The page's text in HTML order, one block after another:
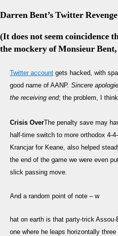
Darren Bent’s Twitter Revenge
(It does not seem coincidence
the mockery of Monsieur
Twitter account gets hacked, with
good name of AANP. Sincere
the receiving end; the problem, I
Crisis OverThe penalty save may
half-time switch to more orthodox 4-
Krancjar for Keane, also helped
the end of the game we were even
slick passing move.
And a random point of note – w
hat on earth is that party-trick
one where he leaps horizontally